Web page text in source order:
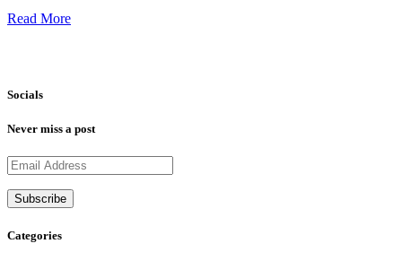
Read More
Socials
Never miss a post
Categories